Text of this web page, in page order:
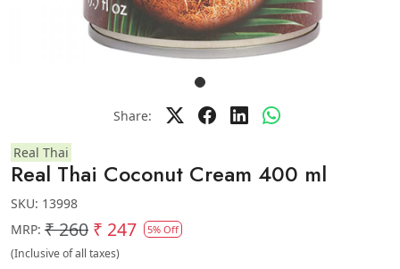
Share:
Real Thai
Real Thai Coconut Cream 400 ml
SKU: 13998
MRP: ₹ 260 ₹ 247 5% Off
(Inclusive of all taxes)